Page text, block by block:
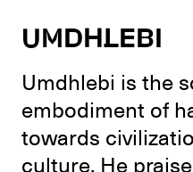
UMDHLEBI
Umdhlebi is the
embodiment of
towards
culture. He